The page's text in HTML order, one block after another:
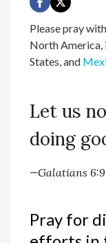
Please pray
North America,
States, and
Let us
doing
—Galatians
Pray for